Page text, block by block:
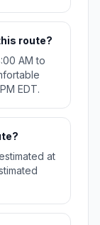
route?
AM to
EDT.
at